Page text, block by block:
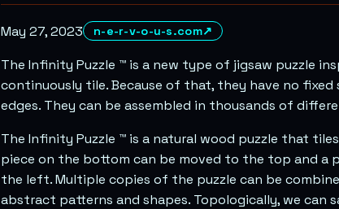
May 27, 2023 n-e-r-v-o-u-s.com↗
The Infinity Puzzle ™ is a new type of jigsaw puzzle
continuously tile. Because of that, they have no
edges. They can be assembled in thousands of
The Infinity Puzzle ™ is a natural wood puzzle that
piece on the bottom can be moved to the top and a
the left. Multiple copies of the puzzle can be
abstract patterns and shapes. Topologically, we can